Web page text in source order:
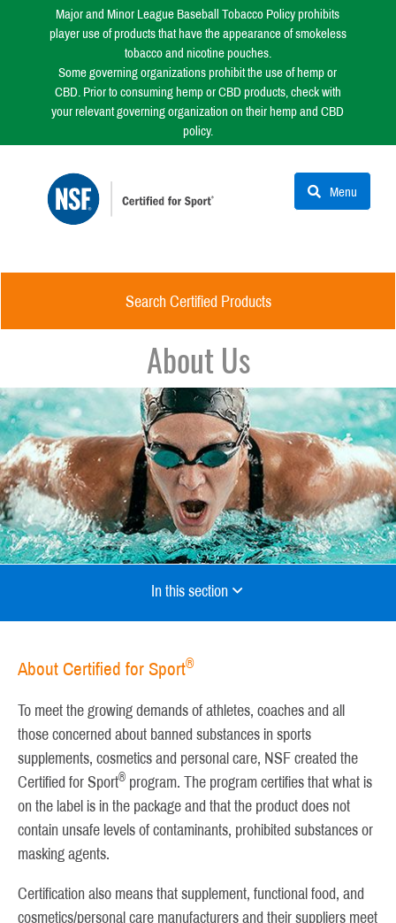
Major and Minor League Baseball Tobacco Policy prohibits
player use of products that have the appearance of smokeless
tobacco and nicotine pouches.
Some governing organizations prohibit the use of hemp or
CBD. Prior to consuming hemp or CBD products, check with
your relevant governing organization on their hemp and CBD
policy.
Menu
Search Certified Products
About Us
In this section
About Certified for Sport®
To meet the growing demands of athletes, coaches and all
those concerned about banned substances in sports
supplements, cosmetics and personal care, NSF created the
Certified for Sport® program. The program certifies that what is
on the label is in the package and that the product does not
contain unsafe levels of contaminants, prohibited substances or
masking agents.
Certification also means that supplement, functional food, and
cosmetics/personal care manufacturers and their suppliers meet